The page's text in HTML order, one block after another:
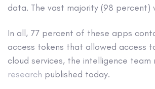
data. The vast majority (98 percent)
In all, 77 percent of these apps
access tokens that allowed access
cloud services, the intelligence team
research published today.